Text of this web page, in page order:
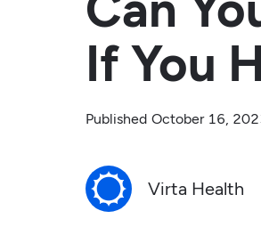
If You
Published October 16,
Virta Health